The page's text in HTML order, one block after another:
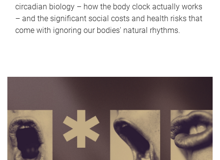
circadian biology – how the body clock actually works
– and the significant social costs and health risks that
come with ignoring our bodies' natural rhythms.